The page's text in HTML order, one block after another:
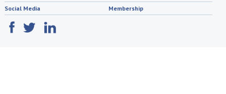
Social Media
Membership